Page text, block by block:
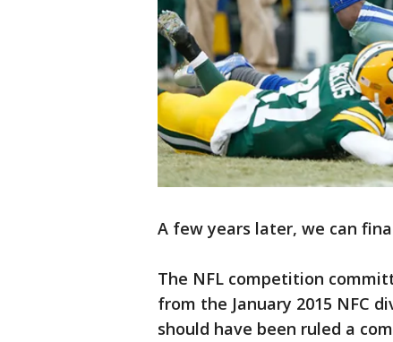
A few years later, we can
The NFL competition
from the January 2015 NFC
should have been ruled a